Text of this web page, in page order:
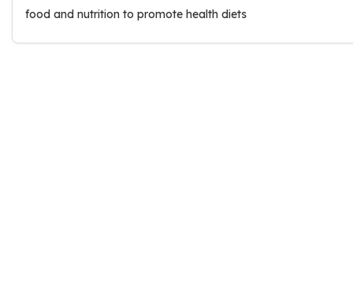
food and nutrition to promote health diets